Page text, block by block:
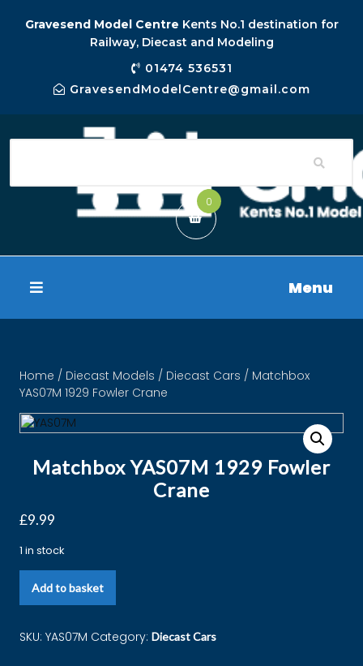
Gravesend Model Centre Kents No.1 destination for
Railway, Diecast and Modeling
01474 536531
GravesendModelCentre@gmail.com
0
Menu
Home / Diecast Models / Diecast Cars / Matchbox
YAS07M 1929 Fowler Crane
Matchbox YAS07M 1929 Fowler
Crane
£9.99
1 in stock
Add to basket
SKU: YAS07M Category: Diecast Cars